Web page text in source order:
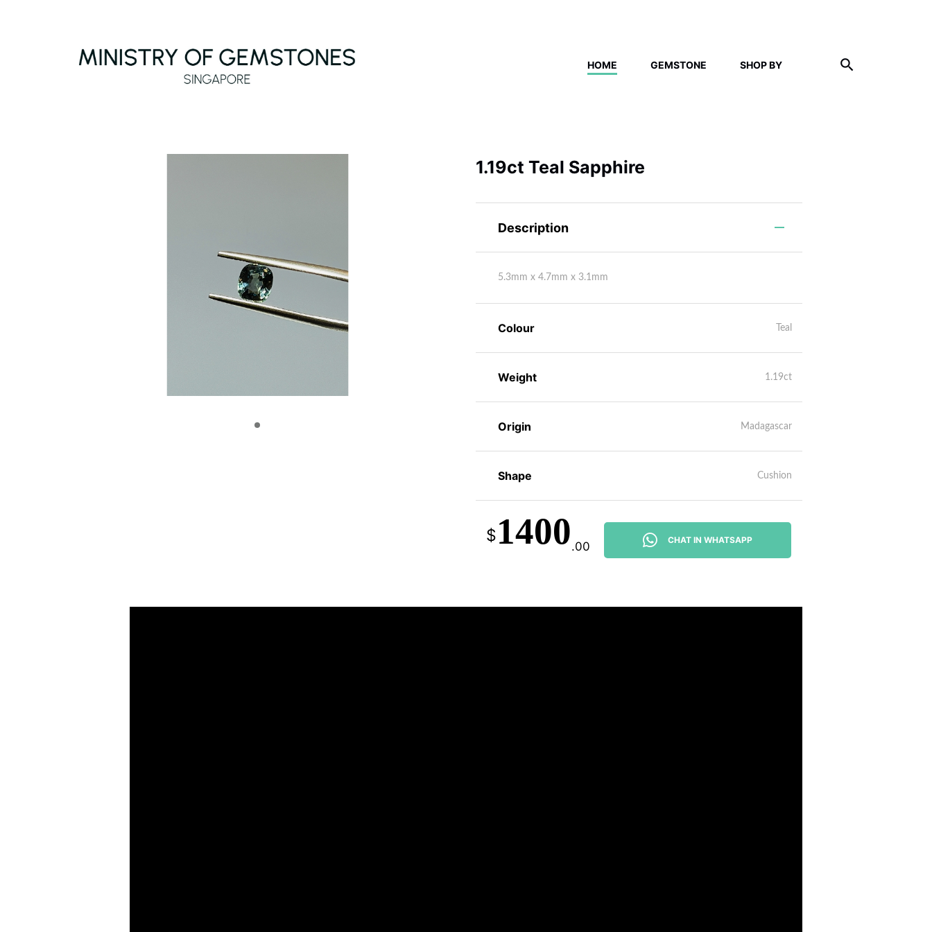
HOME GEMSTONE SHOP BY
1.19ct Teal Sapphire
Description
5.3mm x 4.7mm x 3.1mm
Colour Teal
Weight 1.19ct
Origin Madagascar
Shape Cushion
$1400.00 CHAT IN WHATSAPP